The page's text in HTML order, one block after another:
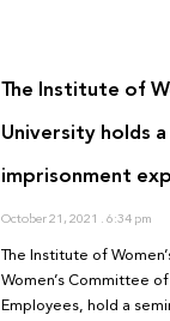
The Institute of
University holds a
imprisonment
October 21, 2021 6:34 pm
The Institute of
Women’s Committee
Employees, hold a